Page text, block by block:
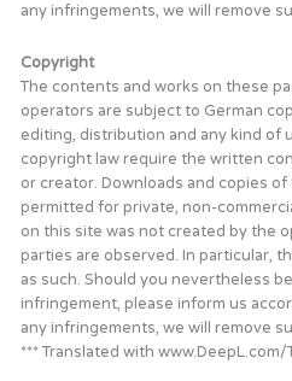
any infringements, we will remove
Copyright
The contents and works on these
operators are subject to German
editing, distribution and any kind of
copyright law require the written
or creator. Downloads and copies
permitted for private, non-
on this site was not created by the
parties are observed. In particular,
as such. Should you nevertheless
infringement, please inform us
any infringements, we will remove
*** Translated with